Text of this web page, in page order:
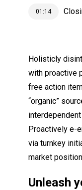
01:14
Holisticly
with proactive
free action
“organic”
Proactively e-
via turnkey
market
Unleash